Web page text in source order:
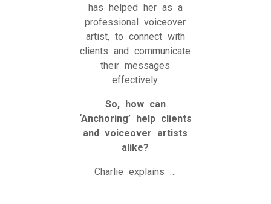
has helped her as a
professional voiceover
artist, to connect with
clients and communicate
their messages
effectively.
So, how can
‘Anchoring’ help clients
and voiceover artists
alike?
Charlie explains …